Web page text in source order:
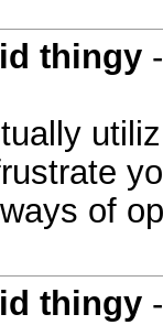
thingy
of
thingy